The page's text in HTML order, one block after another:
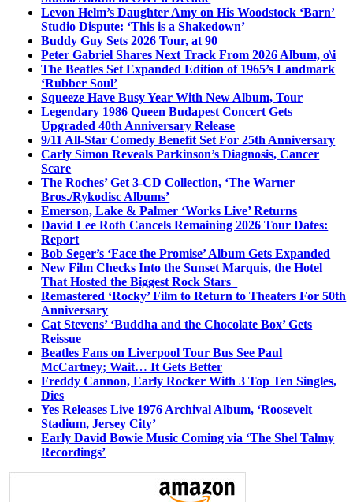
Levon Helm’s Daughter Amy on His Woodstock ‘Barn’
Studio Dispute: ‘This is a Shakedown’
Buddy Guy Sets 2026 Tour, at 90
Peter Gabriel Shares Next Track From 2026 Album, o\i
The Beatles Set Expanded Edition of 1965’s Landmark
‘Rubber Soul’
Squeeze Have Busy Year With New Album, Tour
Legendary 1986 Queen Budapest Concert Gets
Upgraded 40th Anniversary Release
9/11 All-Star Comedy Benefit Set For 25th Anniversary
Carly Simon Reveals Parkinson’s Diagnosis, Cancer
Scare
The Roches’ Get 3-CD Collection, ‘The Warner
Bros./Rykodisc Albums’
Emerson, Lake & Palmer ‘Works Live’ Returns
David Lee Roth Cancels Remaining 2026 Tour Dates:
Report
Bob Seger’s ‘Face the Promise’ Album Gets Expanded
New Film Checks Into the Sunset Marquis, the Hotel
That Hosted the Biggest Rock Stars
Remastered ‘Rocky’ Film to Return to Theaters For 50th
Anniversary
Cat Stevens’ ‘Buddha and the Chocolate Box’ Gets
Reissue
Beatles Fans on Liverpool Tour Bus See Paul
McCartney; Wait… It Gets Better
Freddy Cannon, Early Rocker With 3 Top Ten Singles,
Dies
Yes Releases Live 1976 Archival Album, ‘Roosevelt
Stadium, Jersey City’
Early David Bowie Music Coming via ‘The Shel Talmy
Recordings’